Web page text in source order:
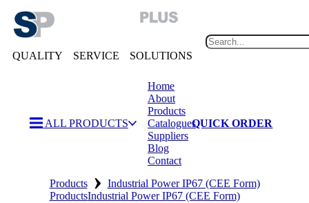
QUALITY SERVICE SOLUTIONS
ALL PRODUCTS
Home
About
Products
Catalogues
Suppliers
Blog
Contact
QUICK ORDER
Products › Industrial Power IP67 (CEE Form)
ProductsIndustrial Power IP67 (CEE Form)